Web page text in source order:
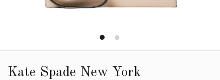
Kate Spade New York